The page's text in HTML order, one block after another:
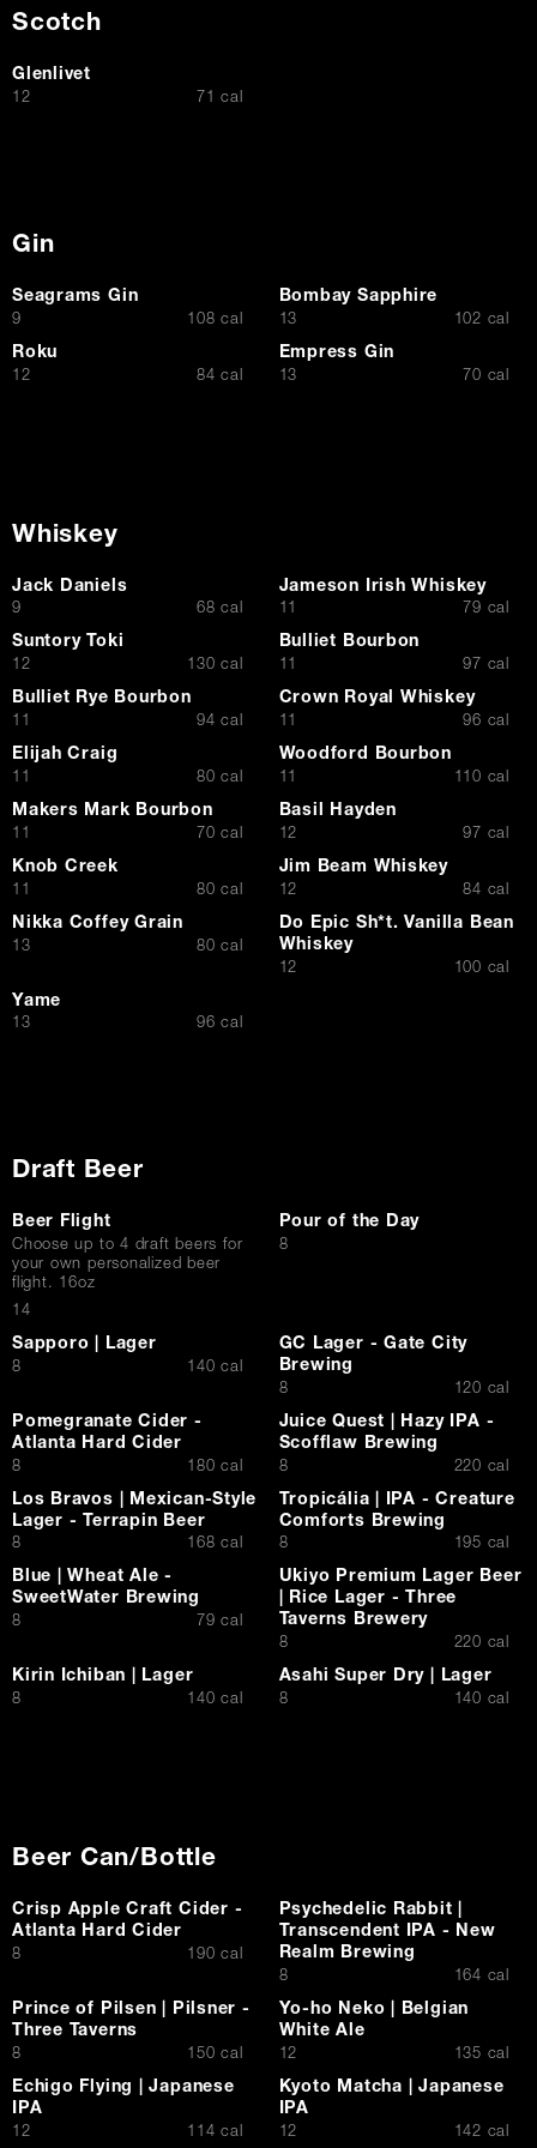
Scotch
Glenlivet
$12 71 cal
Gin
Seagrams Gin
$
9 108 cal
Bombay Sapphire
$13 102 cal
Roku
$12 84 cal
Empress Gin
$13 70 cal
Whiskey
Jack Daniels
$
9 68 cal
Jameson Irish Whiskey
$11 79 cal
Suntory Toki
$12 130 cal
Bulliet Bourbon
$11 97 cal
Bulliet Rye Bourbon
$11 94 cal
Crown Royal Whiskey
$11 96 cal
Elijah Craig
$11 80 cal
Woodford Bourbon
$11 110 cal
Makers Mark Bourbon
$11 70 cal
Basil Hayden
$12 97 cal
Knob Creek
$11 80 cal
Jim Beam Whiskey
$12 84 cal
Nikka Coffey Grain
$13 80 cal
Do Epic Sh*t. Vanilla Bean
Whiskey
$12 100 cal
Yame
$13 96 cal
Draft Beer
Beer Flight
Choose up to 4 draft beers for
your own personalized beer
flight. 16oz
$14
Pour of the Day
$
8
Sapporo | Lager
$
8 140 cal
GC Lager - Gate City
Brewing
$
8 120 cal
Pomegranate Cider -
Atlanta Hard Cider
$
8 180 cal
Juice Quest | Hazy IPA -
Scofflaw Brewing
$
8 220 cal
Los Bravos | Mexican-Style
Lager - Terrapin Beer
$
8 168 cal
Tropicália | IPA - Creature
Comforts Brewing
$
8 195 cal
Blue | Wheat Ale -
SweetWater Brewing
$
8 79 cal
Ukiyo Premium Lager Beer
| Rice Lager - Three
Taverns Brewery
$
8 220 cal
Kirin Ichiban | Lager
$
8 140 cal
Asahi Super Dry | Lager
$
8 140 cal
Beer Can/Bottle
Crisp Apple Craft Cider -
Atlanta Hard Cider
$
8 190 cal
Psychedelic Rabbit |
Transcendent IPA - New
Realm Brewing
$
8 164 cal
Prince of Pilsen | Pilsner -
Three Taverns
$
8 150 cal
Yo-ho Neko | Belgian
White Ale
$12 135 cal
Echigo Flying | Japanese
IPA
$12 114 cal
Kyoto Matcha | Japanese
IPA
$12 142 cal